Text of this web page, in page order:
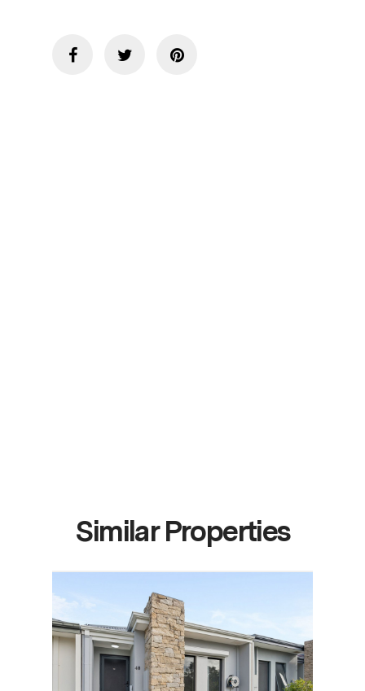
Similar Properties